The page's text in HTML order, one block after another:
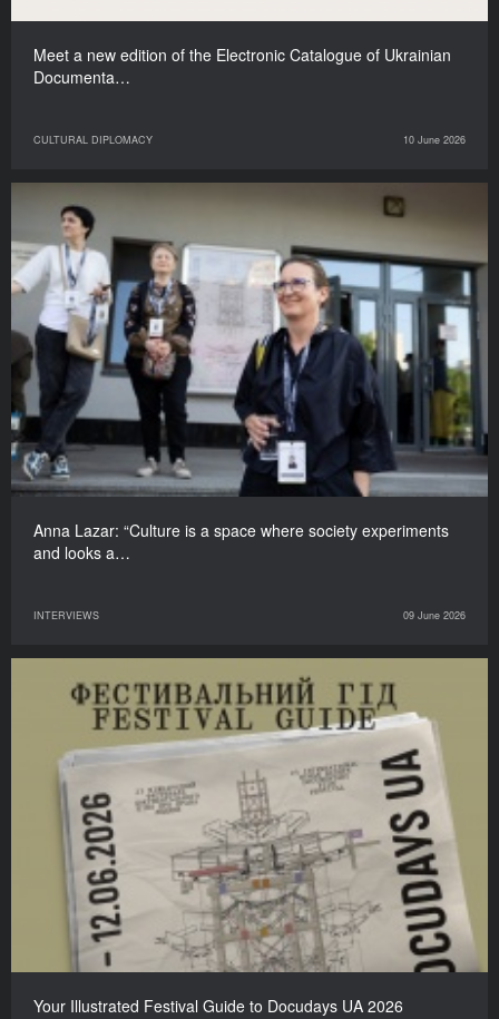
Meet a new edition of the Electronic Catalogue of Ukrainian
Documenta…
CULTURAL DIPLOMACY 10 June 2026
Anna Lazar: “Culture is a space where society experiments
and looks a…
INTERVIEWS 09 June 2026
Your Illustrated Festival Guide to Docudays UA 2026